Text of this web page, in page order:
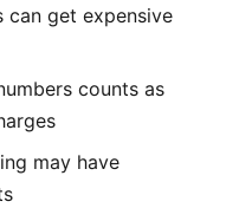
can get expensive
counts as
may have